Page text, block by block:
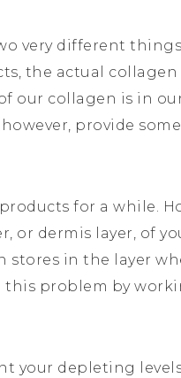
very different
the actual collagen
our collagen is in
provide
for a while.
dermis layer, of
in the layer
problem by
your depleting